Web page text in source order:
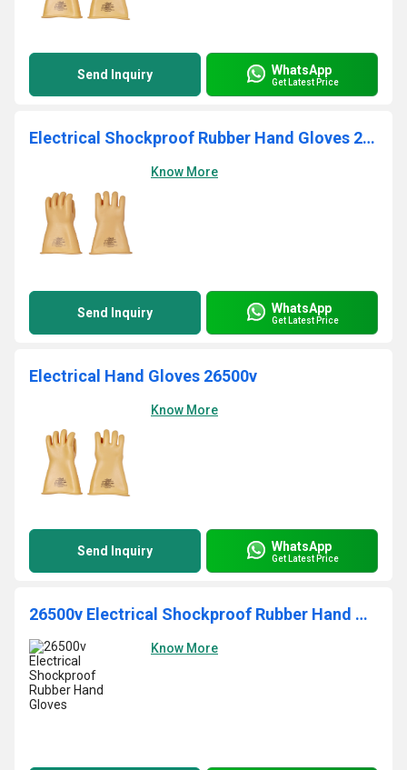
Send Inquiry WhatsApp
Get Latest Price
Electrical Shockproof Rubber Hand Gloves 20000v
Know More
Send Inquiry WhatsApp
Get Latest Price
Electrical Hand Gloves 26500v
Know More
Send Inquiry WhatsApp
Get Latest Price
26500v Electrical Shockproof Rubber Hand Gloves
Know More